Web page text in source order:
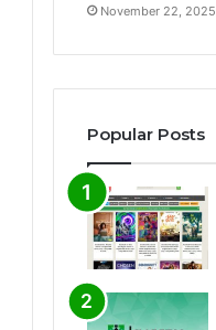
November 22, 2025
Popular Posts